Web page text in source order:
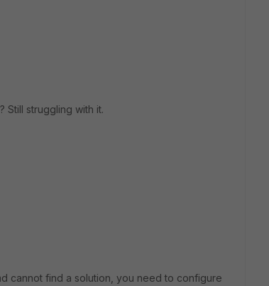
Still struggling with it.
cannot find a solution, you need to configure